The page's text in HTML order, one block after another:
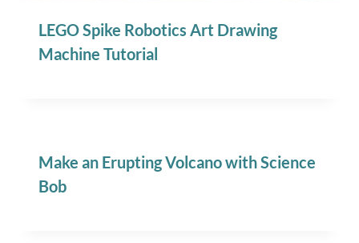
LEGO Spike Robotics Art Drawing
Machine Tutorial
Make an Erupting Volcano with Science
Bob